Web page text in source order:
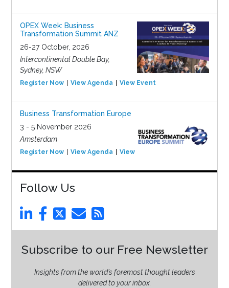
OPEX Week: Business
Transformation Summit ANZ
26-27 October, 2026
Intercontinental Double Bay,
Sydney, NSW
Register Now View Agenda View Event
Business Transformation Europe
3 - 5 November 2026
Amsterdam
Register Now View Agenda View Event
Follow Us
Subscribe to our Free Newsletter
Insights from the world’s foremost thought leaders
delivered to your inbox.